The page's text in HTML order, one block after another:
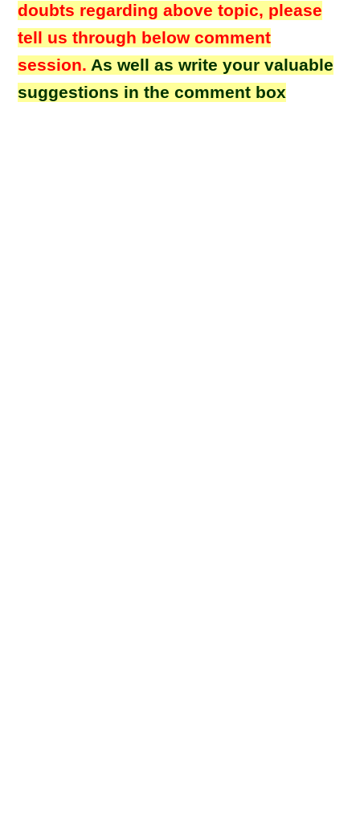
doubts regarding above topic, please
tell us through below comment
session.As well as write your valuable
suggestions in the comment box